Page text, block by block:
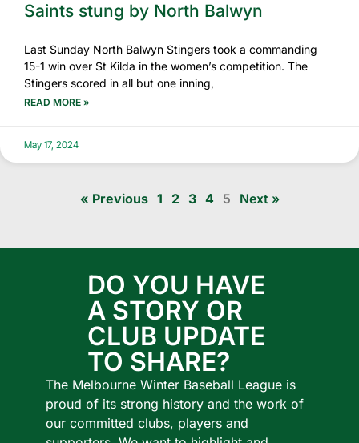
Saints stung by North Balwyn
Last Sunday North Balwyn Stingers took a commanding
15-1 win over St Kilda in the women’s competition. The
Stingers scored in all but one inning,
READ MORE »
May 17, 2024
« Previous 1 2 3 4 5 Next »
DO YOU HAVE
A STORY OR
CLUB UPDATE
TO SHARE?
The Melbourne Winter Baseball League is
proud of its strong history and the work of
our committed clubs, players and